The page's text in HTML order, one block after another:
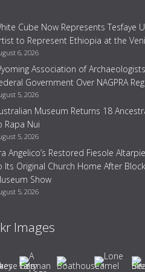
Cube Now Represents Tesfaye
to Represent Ethiopia at the
6, 2026
Association of
Government Over NAGPRA
5, 2026
Museum Returns 18
Rapa Nui
5, 2026
Angelico’s Restored Fiesole
Its Original Church Home After
Show
5, 2026
Images